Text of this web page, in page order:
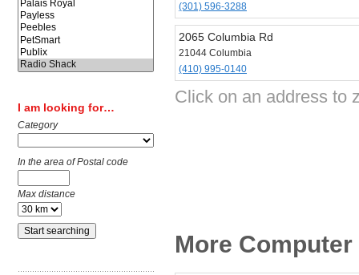
I am looking for…
Category
In the area of Postal code
Max distance
(301) 596-3288
2065 Columbia Rd
21044 Columbia
(410) 995-0140
Click on an address to
More